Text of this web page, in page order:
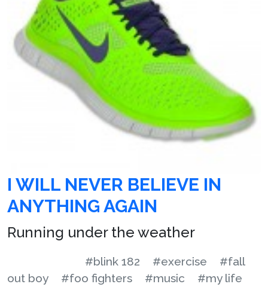
I WILL NEVER BELIEVE IN
ANYTHING AGAIN
Running under the weather
#blink 182 #exercise
#fall
out boy
#foo fighters #music
#my life